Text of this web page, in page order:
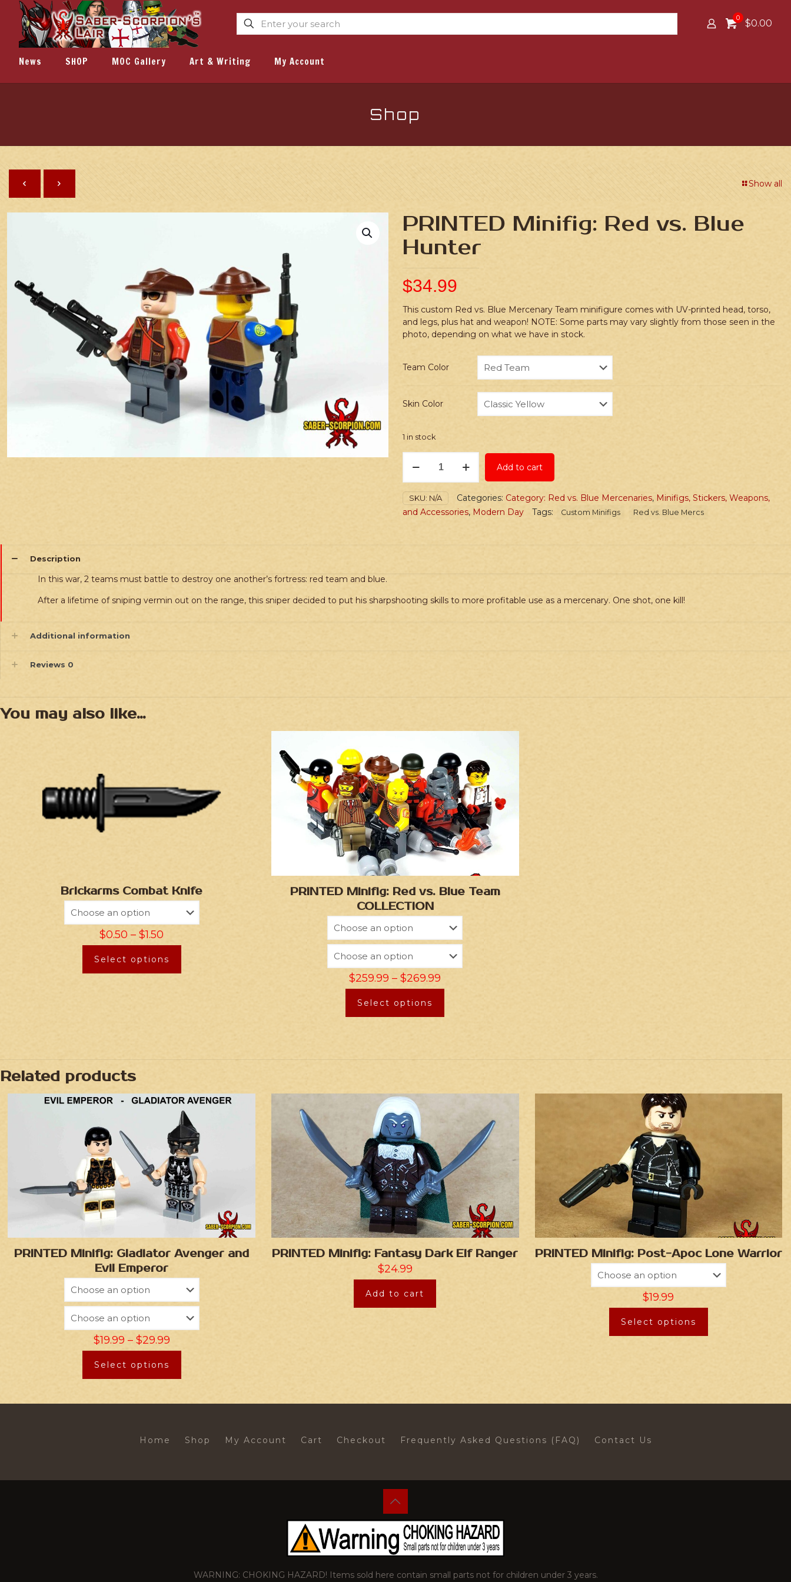
0 $0.00
News SHOP MOC Gallery Art & Writing My Account
Shop
Show all
PRINTED Minifig: Red vs. Blue
Hunter
$34.99
This custom Red vs. Blue Mercenary Team minifigure comes with UV-printed head, torso,
and legs, plus hat and weapon! NOTE: Some parts may vary slightly from those seen in the
photo, depending on what we have in stock.
Team Color
Skin Color
1 in stock
Minifig:
Red
vs.
Blue
Add to cart
SKU: N/A Categories: Category: Red vs. Blue Mercenaries, Minifigs, Stickers, Weapons,
and Accessories, Modern Day Tags: Custom Minifigs Red vs. Blue Mercs
Description
In this war, 2 teams must battle to destroy one another’s fortress: red team and blue.
After a lifetime of sniping vermin out on the range, this sniper decided to put his sharpshooting skills to more profitable use as a mercenary. One shot, one kill!
Additional information
Reviews 0
You may also like…
Brickarms Combat Knife
$0.50 –$1.50
Select options
PRINTED Minifig: Red vs. Blue Team
COLLECTION
$259.99 –$269.99
Select options
Related products
PRINTED Minifig: Gladiator Avenger and
Evil Emperor
$19.99 – $29.99
Select options
PRINTED Minifig: Fantasy Dark Elf Ranger
$24.99
Add to cart
PRINTED Minifig: Post-Apoc Lone Warrior
$19.99
Select options
Home Shop My Account Cart Checkout Frequently Asked Questions (FAQ) Contact Us
WARNING: CHOKING HAZARD! Items sold here contain small parts not for children under 3 years.